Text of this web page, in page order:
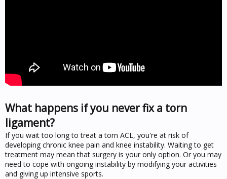
What happens if you never fix a torn
ligament?
If you wait too long to treat a torn ACL, you're at risk of
developing chronic knee pain and knee instability. Waiting to get
treatment may mean that surgery is your only option. Or you may
need to cope with ongoing instability by modifying your activities
and giving up intensive sports.